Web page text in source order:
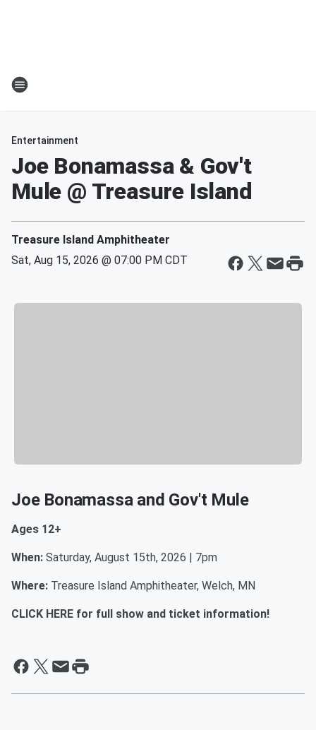
Entertainment
Joe Bonamassa & Gov't
Mule @ Treasure Island
Treasure Island Amphitheater
Sat, Aug 15, 2026 @ 07:00 PM CDT
Joe Bonamassa and Gov't Mule
Ages 12+
When: Saturday, August 15th, 2026 | 7pm
Where: Treasure Island Amphitheater, Welch, MN
CLICK HERE for full show and ticket information!